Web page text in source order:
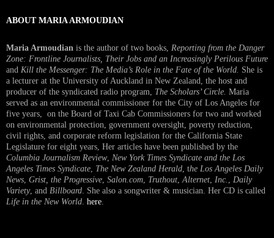
ABOUT MARIA ARMOUDIAN
Maria Armoudian is the author of two books, Reporting from the Danger
Zone: Frontline Journalists, Their Jobs and an Increasingly Perilous Future
and Kill the Messenger: The Media’s Role in the Fate of the World. She is
a lecturer at the University of Auckland in New Zealand, the host and
producer of the syndicated radio program, The Scholars’ Circle. Maria
served as an environmental commissioner for the City of Los Angeles for
five years, on the Board of Taxi Cab Commissioners for two and worked
on environmental protection, government oversight, poverty reduction,
civil rights, and corporate reform legislation for the California State
Legislature for eight years, Her articles have been published by the
Columbia Journalism Review, New York Times Syndicate and the Los
Angeles Times Syndicate The New Zealand Herald , the Los Angeles Daily
News Grist, the Progressive Salon.com Truthout Alternet Inc.
Daily
Variety, and Billboard . She also a songwriter & musician. Her CD is called
Life in the New World here